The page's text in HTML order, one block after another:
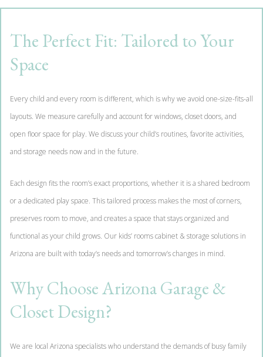
The Perfect Fit: Tailored to Your
Space
Every child and every room is different, which is why we avoid one-size-fits-all
layouts. We measure carefully and account for windows, closet doors, and
open floor space for play. We discuss your child’s routines, favorite activities,
and storage needs now and in the future.
Each design fits the room’s exact proportions, whether it is a shared bedroom
or a dedicated play space. This tailored process makes the most of corners,
preserves room to move, and creates a space that stays organized and
functional as your child grows. Our kids’ rooms cabinet & storage solutions in
Arizona are built with today’s needs and tomorrow’s changes in mind.
Why Choose Arizona Garage &
Closet Design?
We are local Arizona specialists who understand the demands of busy family